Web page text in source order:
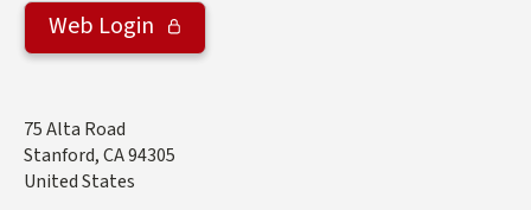
Web Login
Address
75 Alta Road
Stanford,CA94305
United States